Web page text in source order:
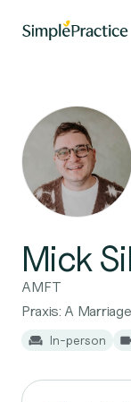
Mick
AMFT
Praxis: A
In-person